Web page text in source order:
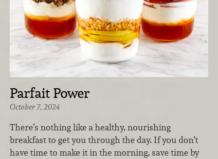
Parfait Power
October 7, 2024
There’s nothing like a healthy, nourishing
breakfast to get you through the day. If you don’t
have time to make it in the morning, save time by